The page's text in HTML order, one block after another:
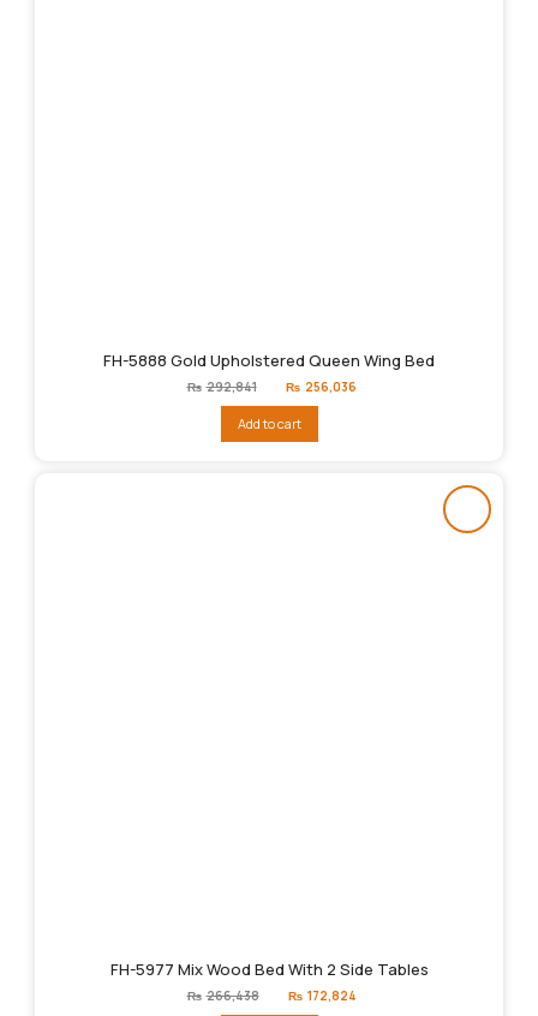
FH-5888 Gold Upholstered Queen Wing Bed
₨ 292,841
Original
price
₨292,841.
₨ 256,036
Add to cart
FH-5977 Mix Wood Bed With 2 Side Tables
₨ 266,438
Original
price
₨ 172,824